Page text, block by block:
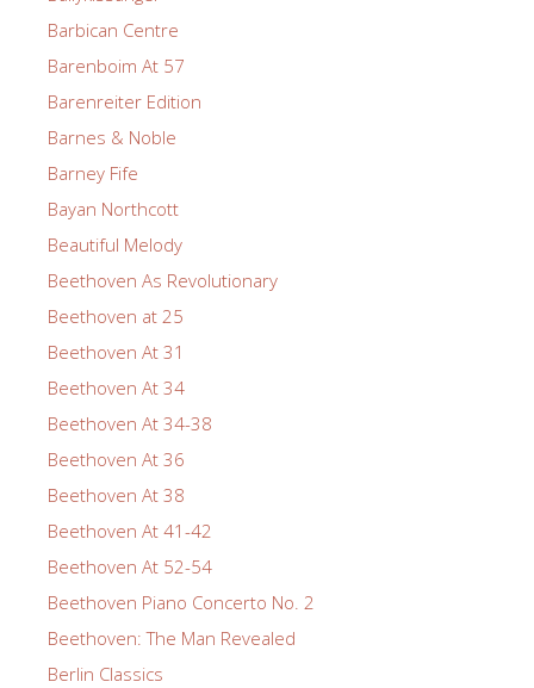
Barbican Centre
Barenboim At 57
Barenreiter Edition
Barnes & Noble
Barney Fife
Bayan Northcott
Beautiful Melody
Beethoven As Revolutionary
Beethoven at 25
Beethoven At 31
Beethoven At 34
Beethoven At 34-38
Beethoven At 36
Beethoven At 38
Beethoven At 41-42
Beethoven At 52-54
Beethoven Piano Concerto No. 2
Beethoven: The Man Revealed
Berlin Classics